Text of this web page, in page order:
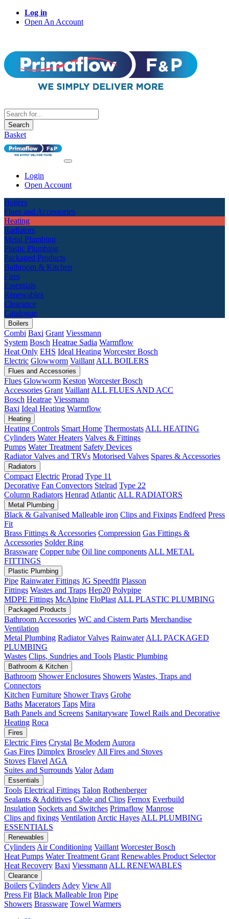
Log in
Open An Account
Search
Basket
Login
Open Account
Boilers
Flues and Accessories
Heating
Radiators
Metal Plumbing
Plastic Plumbing
Packaged Products
Bathroom & Kitchen
Fires
Essentials
Renewables
Clearance
Catalogue
Boilers
Combi Baxi Grant Viessmann
System Bosch Heatrae Sadia Warmflow
Heat Only EHS Ideal Heating Worcester Bosch
Electric Glowworm Vaillant ALL BOILERS
Flues and Accessories
Flues Glowworm Keston Worcester Bosch
Accessories Grant Vaillant ALL FLUES AND ACC
Bosch Heatrae Viessmann
Baxi Ideal Heating Warmflow
Heating
Heating Controls Smart Home Thermostats ALL HEATING
Cylinders Water Heaters Valves & Fittings
Pumps Water Treatment Safety Devices
Radiator Valves and TRVs Motorised Valves Spares & Accessories
Radiators
Compact Electric Prorad Type 11
Decorative Fan Convectors Stelrad Type 22
Column Radiators Henrad Atlantic ALL RADIATORS
Metal Plumbing
Black & Galvanised Malleable iron Clips and Fixings Endfeed Press
Fit
Brass Fittings & Accessories Compression Gas Fittings &
Accessories Solder Ring
Brassware Copper tube Oil line components ALL METAL
FITTINGS
Plastic Plumbing
Pipe Rainwater Fittings JG Speedfit Plasson
Fittings Wastes and Traps Hep20 Polypipe
MDPE Fittings McAlpine FloPlast ALL PLASTIC PLUMBING
Packaged Products
Bathroom Accessories WC and Cistern Parts Merchandise
Ventilation
Metal Plumbing Radiator Valves Rainwater ALL PACKAGED
PLUMBING
Wastes Clips, Sundries and Tools Plastic Plumbing
Bathroom & Kitchen
Bathroom Shower Enclosures Showers Wastes, Traps and
Connectors
Kitchen Furniture Shower Trays Grohe
Baths Macerators Taps Mira
Bath Panels and Screens Sanitaryware Towel Rails and Decorative
Heating Roca
Fires
Electric Fires Crystal Be Modern Aurora
Gas Fires Dimplex Broseley All Fires and Stoves
Stoves Flavel AGA
Suites and Surrounds Valor Adam
Essentials
Tools Electrical Fittings Talon Rothenberger
Sealants & Additives Cable and Clips Fernox Everbuild
Insulation Sockets and Switches Primaflow Manrose
Clips and fixings Ventilation Arctic Hayes ALL PLUMBING
ESSENTIALS
Renewables
Cylinders Air Conditioning Vaillant Worcester Bosch
Heat Pumps Water Treatment Grant Renewables Product Selector
Heat Recovery Baxi Viessmann ALL RENEWABLES
Clearance
Boilers Cylinders Adey View All
Press Fit Black Malleable Iron Pipe
Showers Brassware Towel Warmers